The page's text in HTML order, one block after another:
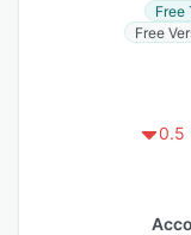
Free
Free
0.5